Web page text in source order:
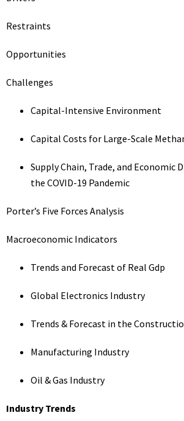
Restraints
Opportunities
Challenges
Capital-Intensive Environment
Capital Costs for Large-Scale
Supply Chain, Trade, and Economic
the COVID-19 Pandemic
Porter’s Five Forces Analysis
Macroeconomic Indicators
Trends and Forecast of Real Gdp
Global Electronics Industry
Trends & Forecast in the
Manufacturing Industry
Oil & Gas Industry
Industry Trends